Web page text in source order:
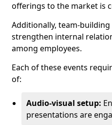
offerings to the market is
Additionally, team-
strengthen internal
among employees.
Each of these events
of:
Audio-visual setup:
presentations are